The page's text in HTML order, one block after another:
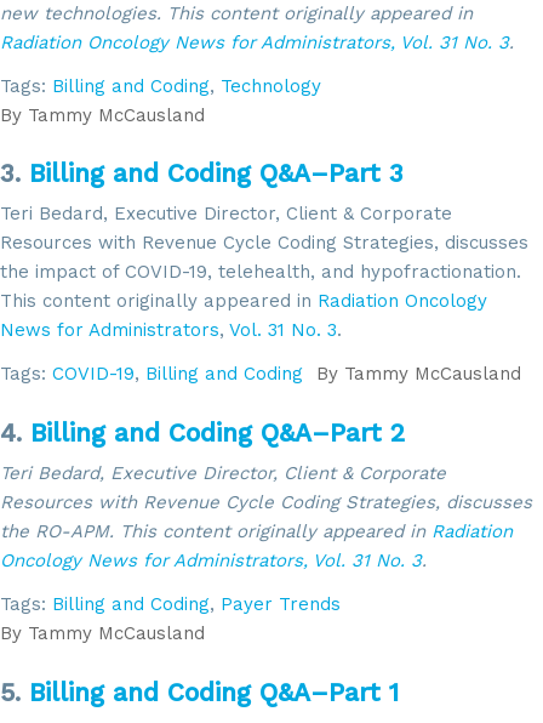
new technologies. This contentoriginally appeared in
Radiation Oncology News for Administrators, Vol. 31 No. 3.
Tags: Billing and Coding, Technology
By Tammy McCausland
3. Billing and Coding Q&A–Part 3
Teri Bedard, Executive Director, Client & Corporate
Resources with Revenue Cycle Coding Strategies, discusses
the impact of COVID-19, telehealth, and hypofractionation.
This content originally appeared in Radiation Oncology
News for Administrators, Vol. 31 No. 3.
Tags: COVID-19, Billing and Coding By Tammy McCausland
4. Billing and Coding Q&A–Part 2
Teri Bedard, Executive Director, Client & Corporate
Resources with Revenue Cycle Coding Strategies, discusses
the RO-APM. This contentoriginally appeared in Radiation
Oncology News for Administrators, Vol. 31 No. 3.
Tags: Billing and Coding, Payer Trends
By Tammy McCausland
5. Billing and Coding Q&A–Part 1